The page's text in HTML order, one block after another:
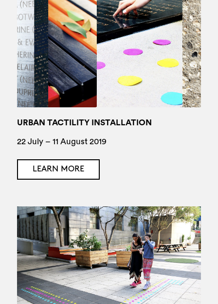
URBAN TACTILITY INSTALLATION
22 July – 11 August 2019
LEARN MORE